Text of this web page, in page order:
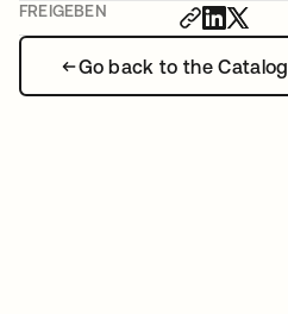
Go back to the Catalog
FREIGEBEN